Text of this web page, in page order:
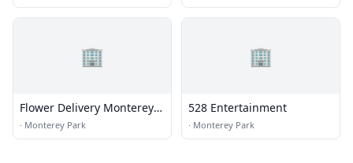
🏢
Flower Delivery Monterey
Park
· Monterey Park
🏢
528 Entertainment
· Monterey Park